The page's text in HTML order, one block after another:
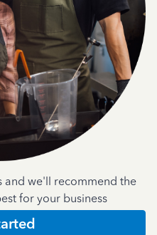
and we'll recommend the
for your business